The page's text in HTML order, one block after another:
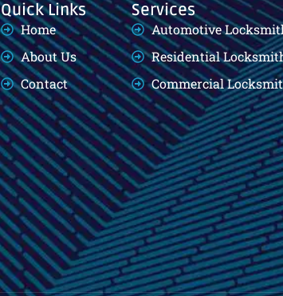
Quick Links
Home
About Us
Contact
Services
Automotive
Residential
Commercial